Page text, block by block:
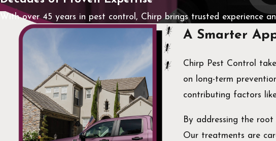
With over 45 years in pest control, Chirp brings trusted experience
A Smarter
Chirp Pest Control
on long-term
contributing factors
By addressing the
Our treatments are